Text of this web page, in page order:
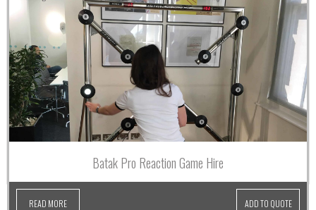
Batak Pro Reaction Game Hire
READ MORE ADD TO QUOTE